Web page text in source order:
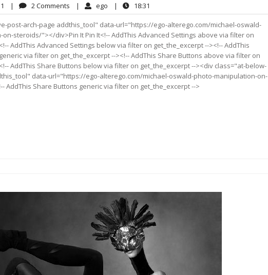
February
1,
2011
| 2 Comments
Comments
| ego ego| 18:31
post-arch-page addthis_tool" data-url="https://ego-alterego.com/michael-oswald-
steroids/"></div>Pin It Pin It<!-- AddThis Advanced Settings above via filter on
AddThis Advanced Settings below via filter on get_the_excerpt --><!-- AddThis
via filter on get_the_excerpt --><!-- AddThis Share Buttons above via filter on
AddThis Share Buttons below via filter on get_the_excerpt --><div class="at-below-
data-url="https://ego-alterego.com/michael-oswald-photo-manipulation-on-
AddThis Share Buttons generic via filter on get_the_excerpt -->